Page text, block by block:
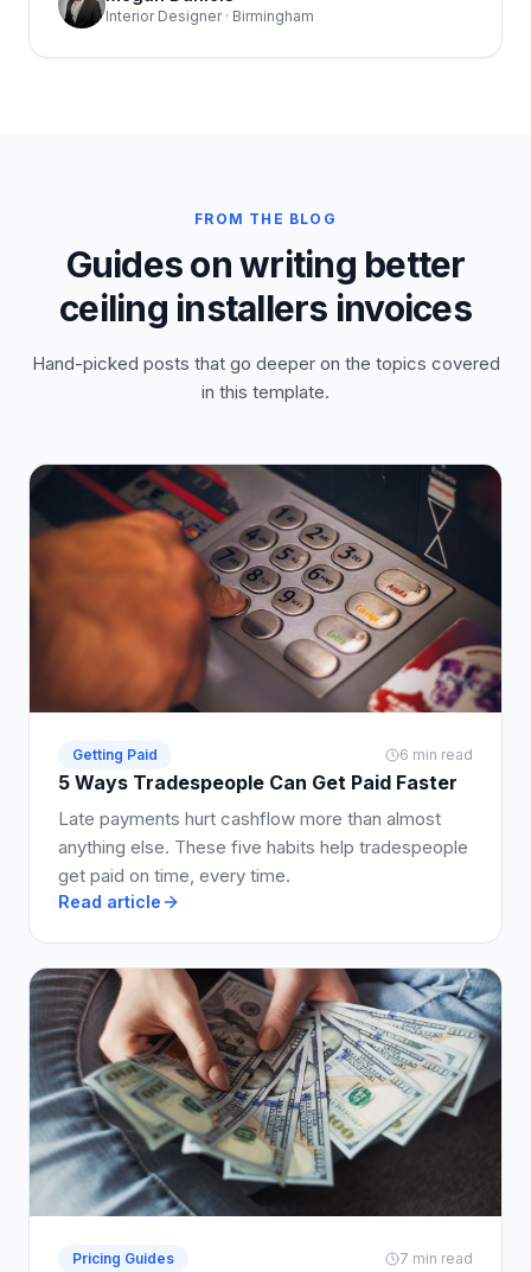
Interior Designer · Birmingham
FROM THE BLOG
Guides on writing better
ceiling installers invoices
Hand-picked posts that go deeper on the topics covered
in this template.
Getting Paid 6 min read
5 Ways Tradespeople Can Get Paid Faster
Late payments hurt cashflow more than almost
anything else. These five habits help tradespeople
get paid on time, every time.
Read article
Pricing Guides 7 min read